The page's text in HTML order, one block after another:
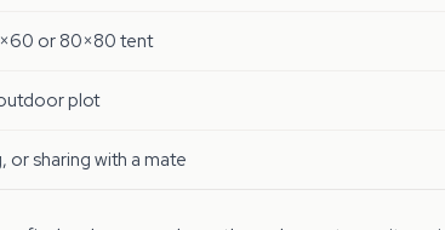
or 80×80 tent
plot
or sharing with a mate